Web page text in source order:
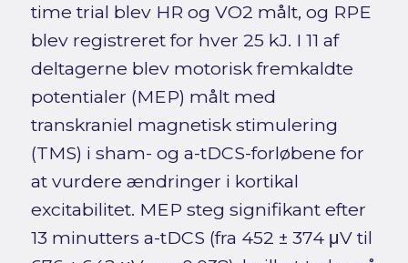
time trial blev HR og VO2 målt, og RPE
blev registreret for hver 25 kJ. I 11 af
deltagerne blev motorisk fremkaldte
potentialer (MEP) målt med
transkraniel magnetisk stimulering
(TMS) i sham- og a-tDCS-forløbene for
at vurdere ændringer i kortikal
excitabilitet. MEP steg signifikant efter
13 minutters a-tDCS (fra 452 ± 374 μV til